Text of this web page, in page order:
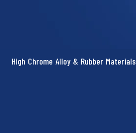
High Chrome Alloy & Rubber Materials